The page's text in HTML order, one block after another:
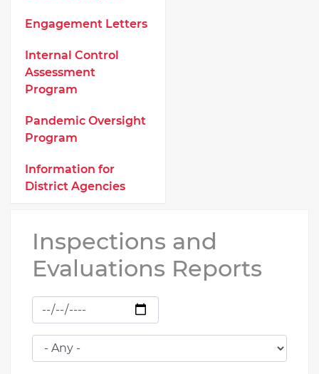
Engagement Letters
Internal Control
Assessment
Program
Pandemic Oversight
Program
Information for
District Agencies
Inspections and
Evaluations Reports